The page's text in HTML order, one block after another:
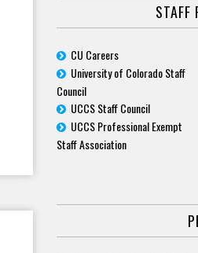
STAFF
CU Careers
University of Colorado Staff
Council
UCCS Staff Council
UCCS Professional Exempt
Staff Association